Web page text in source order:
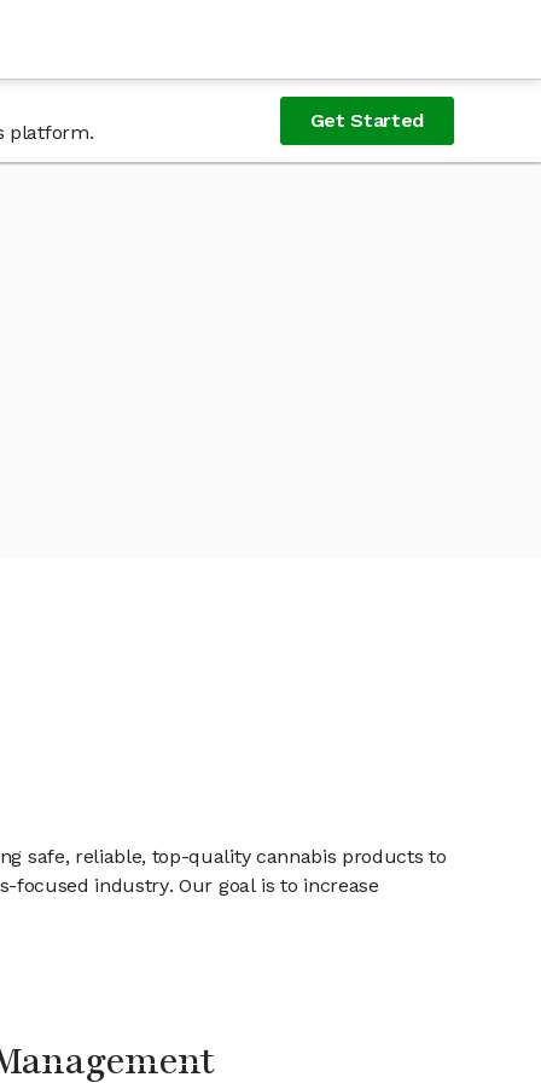
platform.
Get Started
safe, reliable, top-quality cannabis products to
focused industry. Our goal is to increase